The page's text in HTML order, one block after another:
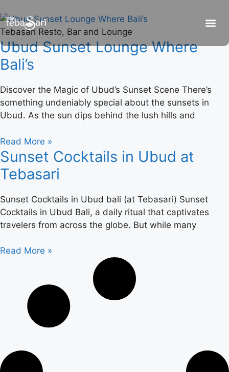
Tebasari Resto, Bar and Lounge
Ubud Sunset Lounge Where
Bali’s
Discover the Magic of Ubud’s Sunset Scene There’s
something undeniably special about the sunsets in
Ubud. As the sun dips behind the lush hills and
Read More »
Sunset Cocktails in Ubud at
Tebasari
Sunset Cocktails in Ubud bali (at Tebasari) Sunset
Cocktails in Ubud Bali, a daily ritual that captivates
travelers from across the globe. But while many
Read More »